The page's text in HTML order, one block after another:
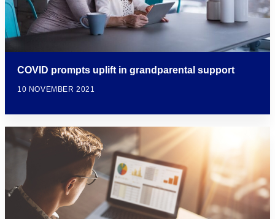
COVID prompts uplift in grandparental support
10 NOVEMBER 2021